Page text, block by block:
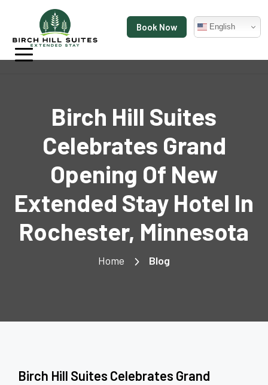
Book Now English
Birch Hill Suites
Celebrates Grand
Opening Of New
Extended Stay Hotel In
Rochester, Minnesota
Home Blog
Birch Hill Suites Celebrates Grand